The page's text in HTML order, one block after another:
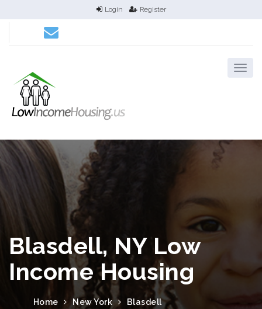
Login Register
Blasdell, NY Low
Income Housing
Home New York Blasdell